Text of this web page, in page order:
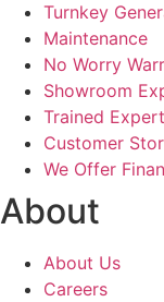
Turnkey
Maintenance
No Worry
Showroom
Trained
Customer
We Offer
About
About Us
Careers